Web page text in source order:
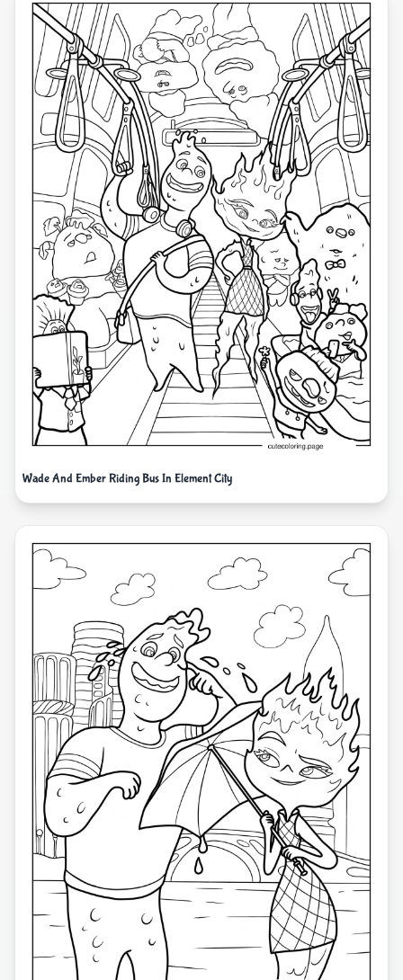
Wade And Ember Riding Bus In Element City